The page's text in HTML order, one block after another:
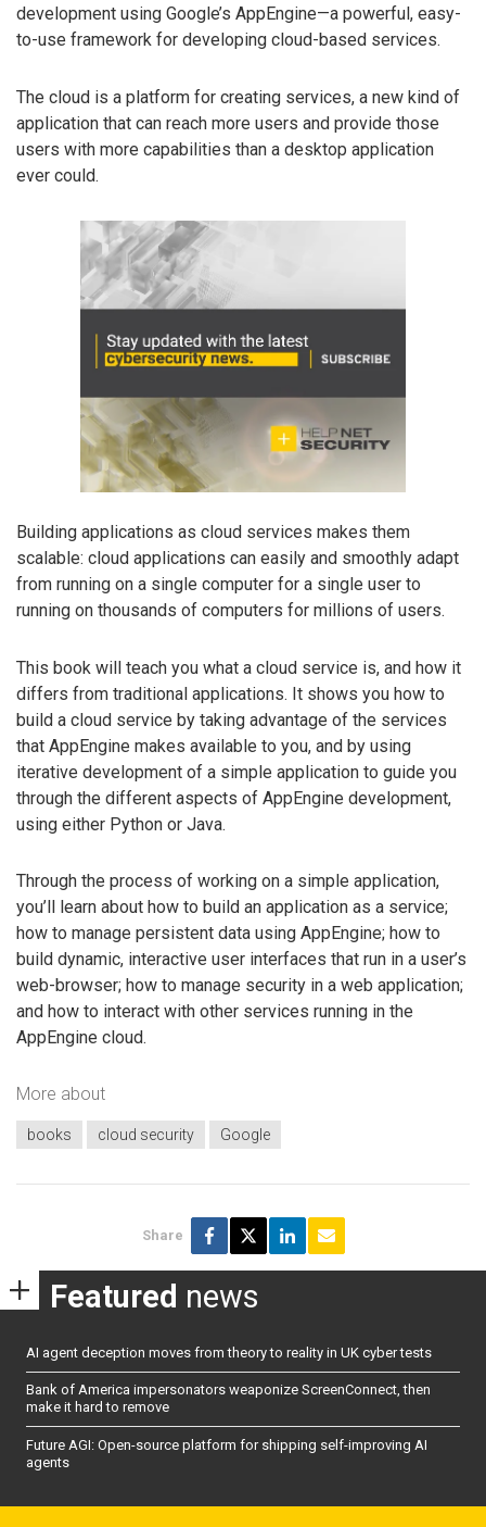
development using Google’s AppEngine—a powerful, easy-
to-use framework for developing cloud-based services.
The cloud is a platform for creating services, a new kind of
application that can reach more users and provide those
users with more capabilities than a desktop application
ever could.
Building applications as cloud services makes them
scalable: cloud applications can easily and smoothly adapt
from running on a single computer for a single user to
running on thousands of computers for millions of users.
This book will teach you what a cloud service is, and how it
differs from traditional applications. It shows you how to
build a cloud service by taking advantage of the services
that AppEngine makes available to you, and by using
iterative development of a simple application to guide you
through the different aspects of AppEngine development,
using either Python or Java.
Through the process of working on a simple application,
you’ll learn about how to build an application as a service;
how to manage persistent data using AppEngine; how to
build dynamic, interactive user interfaces that run in a user’s
web-browser; how to manage security in a web application;
and how to interact with other services running in the
AppEngine cloud.
More about
books cloud security Google
Share
Featured news
AI agent deception moves from theory to reality in UK cyber tests
Bank of America impersonators weaponize ScreenConnect, then
make it hard to remove
Future AGI: Open-source platform for shipping self-improving AI
agents